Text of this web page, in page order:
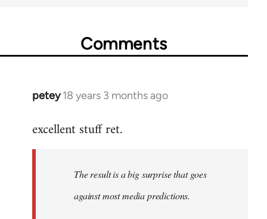
Comments
petey 18 years 3 months ago
In
to
libcom.org
excellent stuff ret.
The result is a big surprise that goes
against most media predictions.